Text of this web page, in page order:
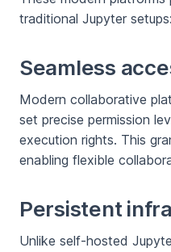
traditional Jupyter setups:
Seamless
Modern collaborative
set precise permission
execution rights. This
enabling flexible
Persistent
Unlike self-hosted